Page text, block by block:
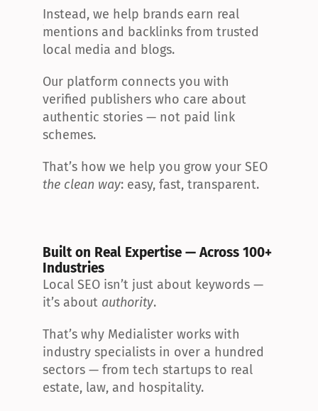
Instead, we help brands earn real
mentions and backlinks from trusted
local media and blogs.
Our platform connects you with
verified publishers who care about
authentic stories — not paid link
schemes.
the clean way: easy, fast, transparent.
Built on Real Expertise — Across 100+
Industries
Local SEO isn’t just about keywords —
it’s about authority.
That’s why Medialister works with
industry specialists in over a hundred
sectors — from tech startups to real
estate, law, and hospitality.